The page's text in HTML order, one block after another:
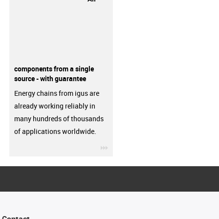
components from a single
source - with guarantee
Energy chains from igus are
already working reliably in
many hundreds of thousands
of applications worldwide.